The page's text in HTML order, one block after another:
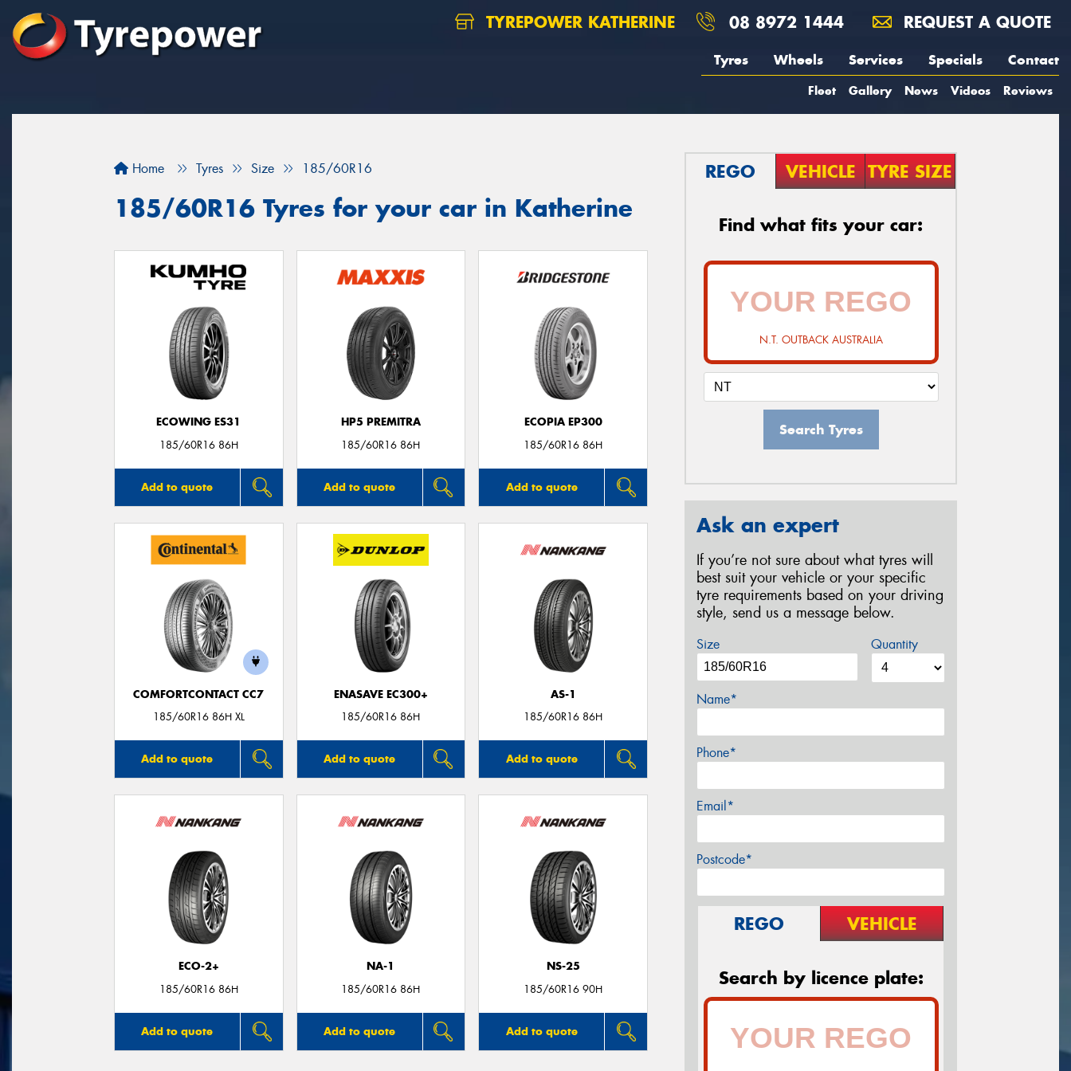
TYREPOWER KATHERINE 08 8972 1444 REQUEST A QUOTE
Tyres Wheels Services Specials Contact
Fleet Gallery News Videos Reviews
Home Tyres Size 185/60R16
185/60R16 Tyres for your car in Katherine
ECOWING ES31
185/60R16 86H
Add to quote
HP5 PREMITRA
185/60R16 86H
Add to quote
ECOPIA EP300
185/60R16 86H
Add to quote
COMFORTCONTACT CC7
185/60R16 86H XL
Add to quote
ENASAVE EC300+
185/60R16 86H
Add to quote
AS-1
185/60R16 86H
Add to quote
ECO-2+
185/60R16 86H
Add to quote
NA-1
185/60R16 86H
Add to quote
NS-25
185/60R16 90H
Add to quote
REGO VEHICLE TYRE SIZE
Find what fits your car:
N.T. OUTBACK AUSTRALIA
Search Tyres
Ask an expert
If you’re not sure about what tyres will
best suit your vehicle or your specific
tyre requirements based on your driving
style, send us a message below.
Size Quantity
Name*
Phone*
Email*
Postcode*
REGO VEHICLE
Search by licence plate: